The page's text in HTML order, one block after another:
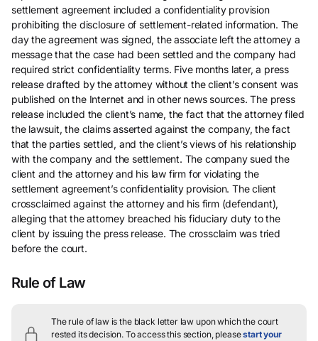
settlement agreement included a confidentiality provision
prohibiting the disclosure of settlement-related information. The
day the agreement was signed, the associate left the attorney a
message that the case had been settled and the company had
required strict confidentiality terms. Five months later, a press
release drafted by the attorney without the client’s consent was
published on the Internet and in other news sources. The press
release included the client’s name, the fact that the attorney filed
the lawsuit, the claims asserted against the company, the fact
that the parties settled, and the client’s views of his relationship
with the company and the settlement. The company sued the
client and the attorney and his law firm for violating the
settlement agreement’s confidentiality provision. The client
crossclaimed against the attorney and his firm (defendant),
alleging that the attorney breached his fiduciary duty to the
client by issuing the press release. The crossclaim was tried
before the court.
Rule of Law
The rule of law is the black letter law upon which the court
rested its decision. To access this section, pleasestart your